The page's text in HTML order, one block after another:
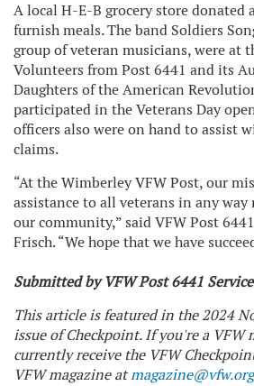
A local H-E-B grocery store donated
furnish meals. The band Soldiers
group of veteran musicians, were at
Volunteers from Post 6441 and its
Daughters of the American
participated in the Veterans Day
officers also were on hand to assist
claims.
“At the Wimberley VFW Post, our
assistance to all veterans in any way
our community,” said VFW Post
Frisch. “We hope that we have
Submitted by VFW Post 6441
This article is featured in the 2024
issue of Checkpoint. If you're a VFW
currently receive the VFW
VFW magazine atmagazine@vfw.org